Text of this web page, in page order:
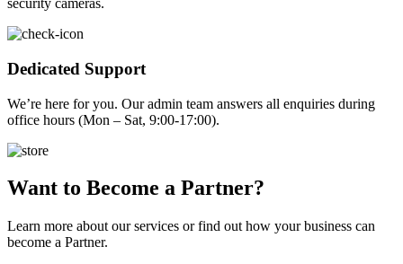
security cameras.
Dedicated Support
We’re here for you. Our admin team answers all enquiries during
office hours (Mon – Sat, 9:00-17:00).
Want to Become a Partner?
Learn more about our services or find out how your business can
become a Partner.